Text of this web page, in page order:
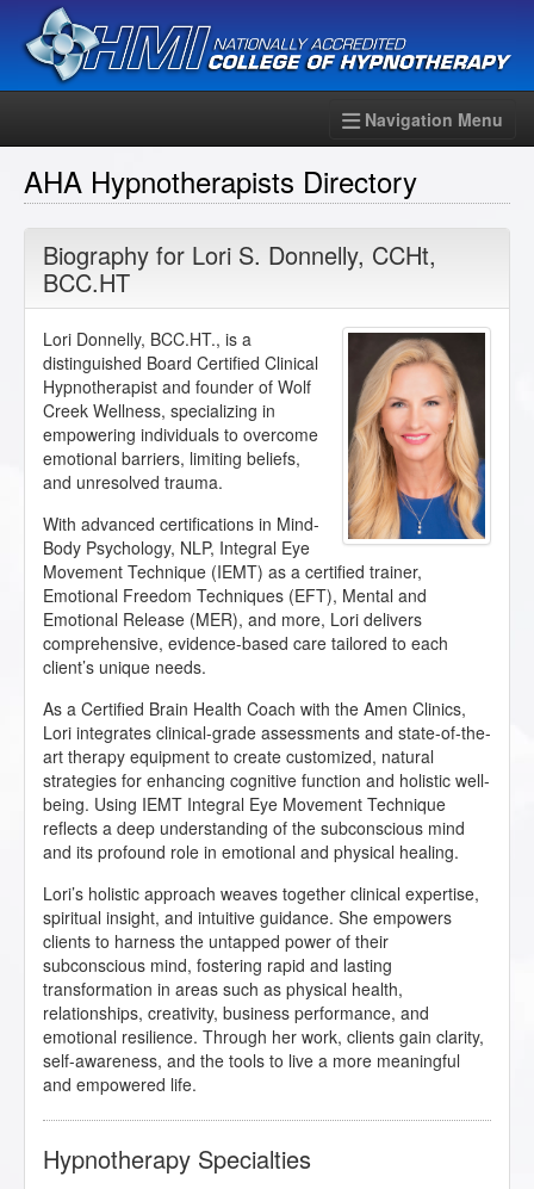
Navigation Menu
AHA Hypnotherapists Directory
Biography for Lori S. Donnelly, CCHt,
BCC.HT
Lori Donnelly, BCC.HT., is a
distinguished Board Certified Clinical
Hypnotherapist and founder of Wolf
Creek Wellness, specializing in
empowering individuals to overcome
emotional barriers, limiting beliefs,
and unresolved trauma.
With advanced certifications in Mind-
Body Psychology, NLP, Integral Eye
Movement Technique (IEMT) as a certified trainer,
Emotional Freedom Techniques (EFT), Mental and
Emotional Release (MER), and more, Lori delivers
comprehensive, evidence-based care tailored to each
client’s unique needs.
As a Certified Brain Health Coach with the Amen Clinics,
Lori integrates clinical-grade assessments and state-of-the-
art therapy equipment to create customized, natural
strategies for enhancing cognitive function and holistic well-
being. Using IEMT Integral Eye Movement Technique
reflects a deep understanding of the subconscious mind
and its profound role in emotional and physical healing.
Lori’s holistic approach weaves together clinical expertise,
spiritual insight, and intuitive guidance. She empowers
clients to harness the untapped power of their
subconscious mind, fostering rapid and lasting
transformation in areas such as physical health,
relationships, creativity, business performance, and
emotional resilience. Through her work, clients gain clarity,
self-awareness, and the tools to live a more meaningful
and empowered life.
Hypnotherapy Specialties